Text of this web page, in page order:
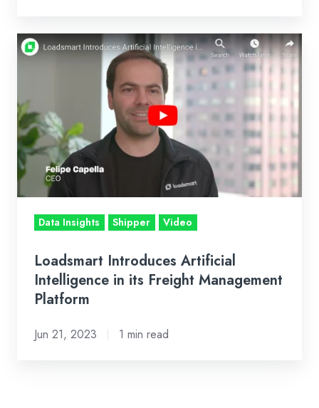
Loadsmart
Introduces
Intelligence
in
its
Freight
Management
Platform
Data Insights Shipper Video
Loadsmart Introduces Artificial
Intelligence in its Freight Management
Platform
Jun 21, 2023 1 min read